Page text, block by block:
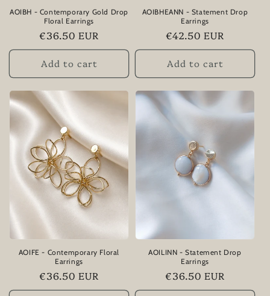
AOIBH - Contemporary Gold Drop
Floral Earrings
Regular
price
€36.50 EUR
Add to cart
AOIBHEANN - Statement Drop
Earrings
Regular
price
€42.50 EUR
Add to cart
AOIFE - Contemporary Floral
Earrings
Regular
price
€36.50 EUR
AOILINN - Statement Drop
Earrings
Regular
price
€36.50 EUR